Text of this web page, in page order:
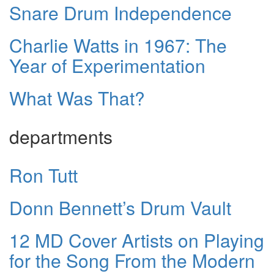
Snare Drum Independence
Charlie Watts in 1967: The
Year of Experimentation
What Was That?
departments
Ron Tutt
Donn Bennett’s Drum Vault
12 MD Cover Artists on Playing
for the Song From the Modern